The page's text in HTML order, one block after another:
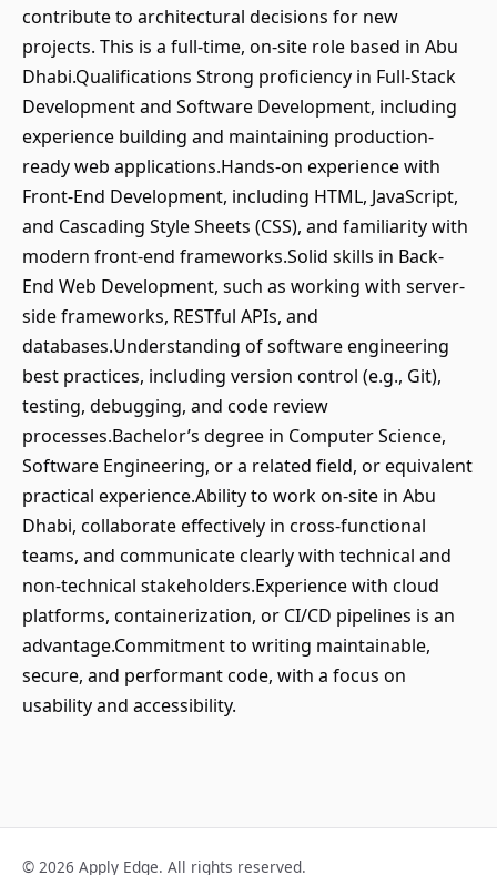
contribute to architectural decisions for new
projects. This is a full-time, on-site role based in Abu
Dhabi.Qualifications Strong proficiency in Full-Stack
Development and Software Development, including
experience building and maintaining production-
ready web applications.Hands-on experience with
Front-End Development, including HTML, JavaScript,
and Cascading Style Sheets (CSS), and familiarity with
modern front-end frameworks.Solid skills in Back-
End Web Development, such as working with server-
side frameworks, RESTful APIs, and
databases.Understanding of software engineering
best practices, including version control (e.g., Git),
testing, debugging, and code review
processes.Bachelor’s degree in Computer Science,
Software Engineering, or a related field, or equivalent
practical experience.Ability to work on-site in Abu
Dhabi, collaborate effectively in cross-functional
teams, and communicate clearly with technical and
non-technical stakeholders.Experience with cloud
platforms, containerization, or CI/CD pipelines is an
advantage.Commitment to writing maintainable,
secure, and performant code, with a focus on
usability and accessibility.
© 2026 Apply Edge. All rights reserved.